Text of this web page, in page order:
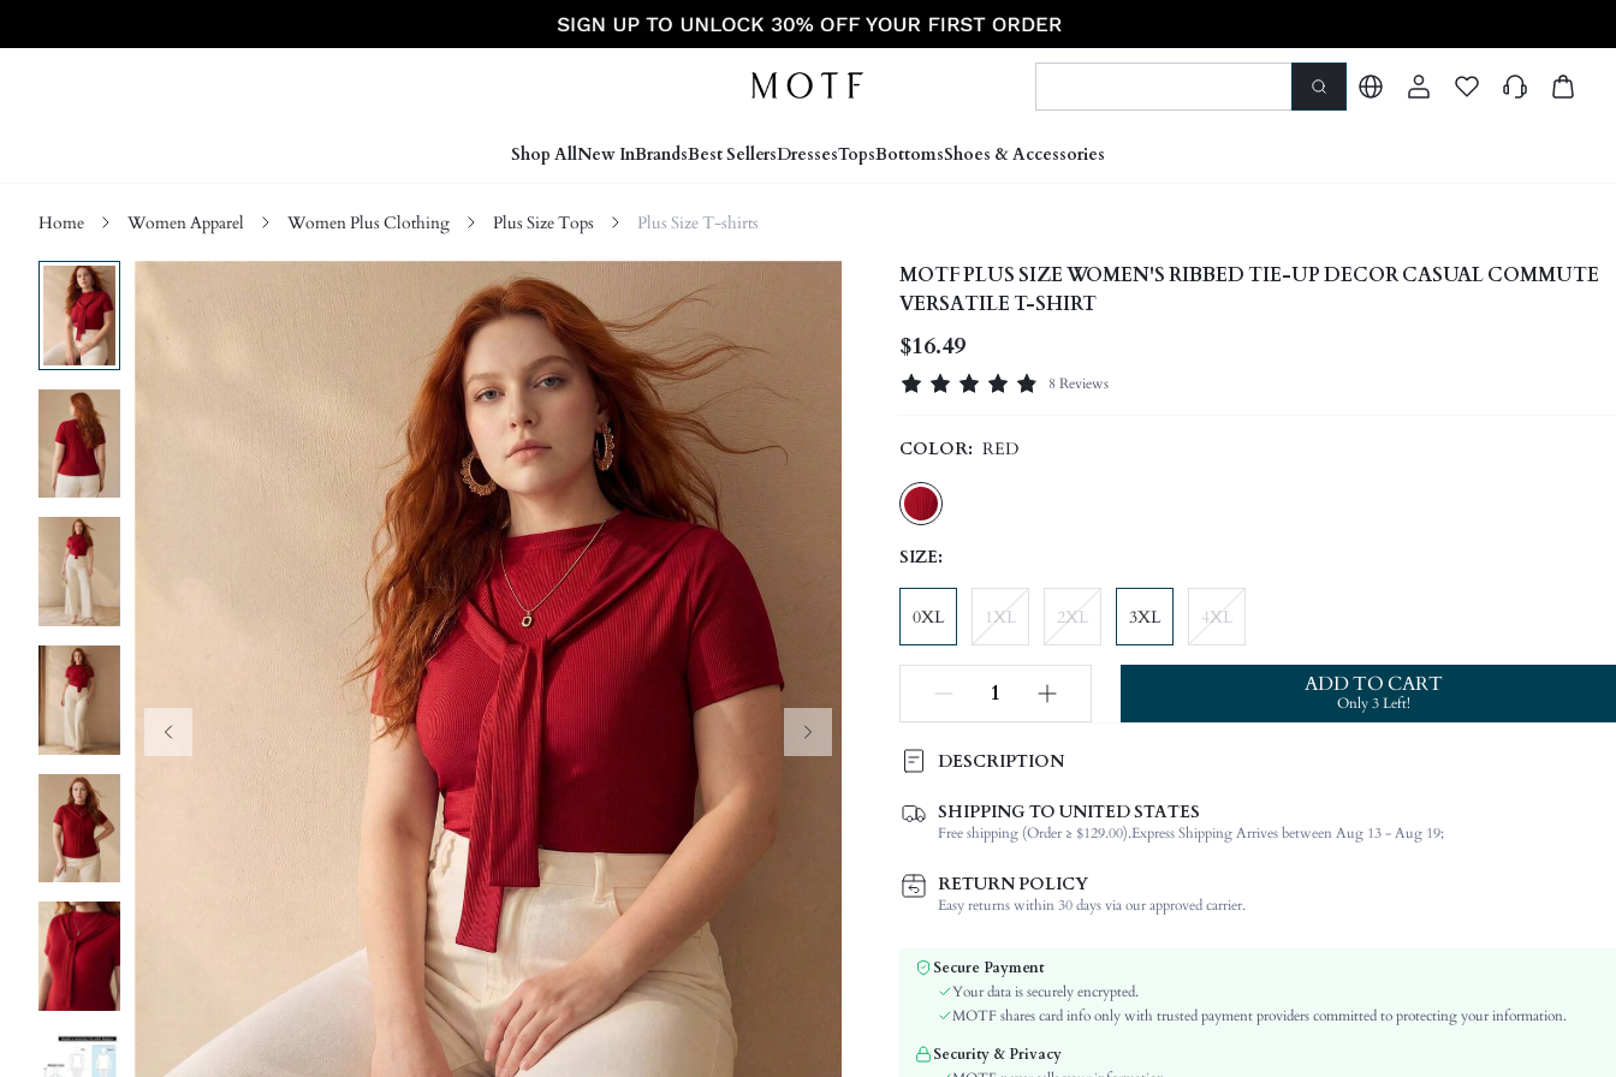
Shop AllNew InBrandsBest SellersDressesTopsBottomsShoes & Accessories
Home Women Apparel Women Plus Clothing Plus Size Tops Plus Size T-shirts
MOTF PLUS SIZE WOMEN'S RIBBED TIE-UP DECOR CASUAL COMMUTE
VERSATILE T-SHIRT
$16.49
8 Reviews
COLOR: RED
SIZE:
0XL 1XL 2XL 3XL 4XL
ADD TO CART
Only 3 Left!
DESCRIPTION
Composition:
95% Polyester, 5% Elastane
Sleeve Length:
Short Sleeve
Neckline:
Occasion:
Vacation
Color:
Sleeve Type:
Regular Sleeve
Material:
Knitted Fabric
Hem Shaped:
Lined For Added Warmth:
No
SHIPPING TO UNITED STATES
Free shipping (Order ≥ $129.00).Express Shipping Arrives between Aug 13 - Aug 19;
RETURN POLICY
Easy returns within 30 days via our approved carrier.
Secure Payment
Your data is securely encrypted.
MOTF shares card info only with trusted payment providers committed to protecting your information.
Security & Privacy